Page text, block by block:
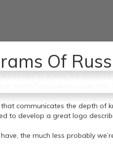
Of
as a result of I really
women. 1. Join and build
is specified by a digital
to outline the
communicates the depth
to develop a great logo
the much less probably